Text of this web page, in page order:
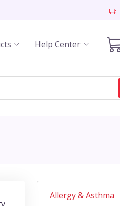
Help Center
Allergy & Asthma